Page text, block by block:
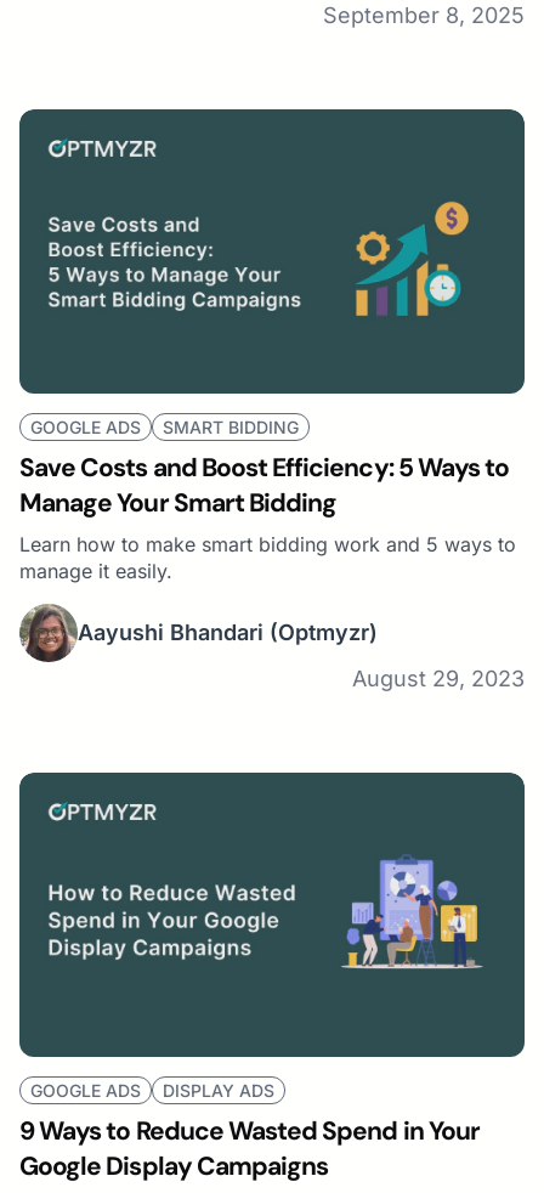
September 8, 2025
GOOGLE ADS SMART BIDDING
Save Costs and Boost Efficiency: 5 Ways to
Manage Your Smart Bidding
Learn how to make smart bidding work and 5 ways to
manage it easily.
Aayushi Bhandari (Optmyzr)
August 29, 2023
GOOGLE ADS DISPLAY ADS
9 Ways to Reduce Wasted Spend in Your
Google Display Campaigns